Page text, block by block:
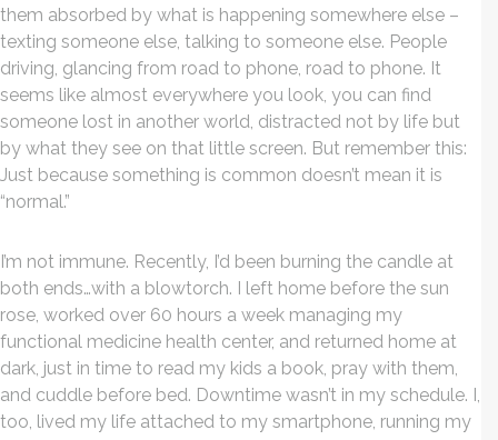
them absorbed by what is happening somewhere else –
texting someone else, talking to someone else. People
driving, glancing from road to phone, road to phone. It
seems like almost everywhere you look, you can find
someone lost in another world, distracted not by life but
by what they see on that little screen. But remember this:
Just because something is common doesn’t mean it is
“normal.”
I’m not immune. Recently, I’d been burning the candle at
both ends…with a blowtorch. I left home before the sun
rose, worked over 60 hours a week managing my
functional medicine health center, and returned home at
dark, just in time to read my kids a book, pray with them,
and cuddle before bed. Downtime wasn’t in my schedule. I,
too, lived my life attached to my smartphone, running my